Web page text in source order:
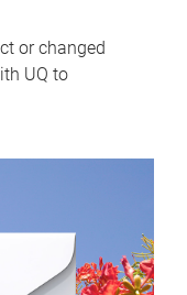
or changed
UQ to